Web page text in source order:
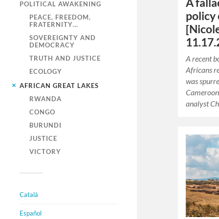
POLITICAL AWAKENING
PEACE, FREEDOM,
FRATERNITY…
SOVEREIGNTY AND
DEMOCRACY
TRUTH AND JUSTICE
ECOLOGY
AFRICAN GREAT LAKES
RWANDA
CONGO
BURUNDI
JUSTICE
VICTORY
Català
Español
A
policy
A recent
Africans
was
analyst